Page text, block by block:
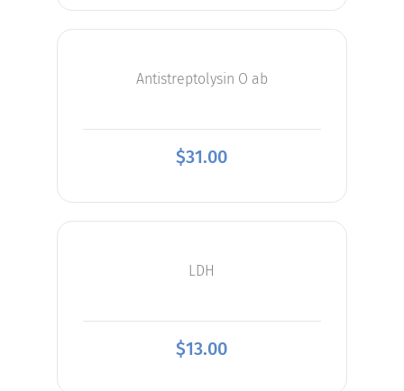
Antistreptolysin O ab
$31.00
LDH
$13.00